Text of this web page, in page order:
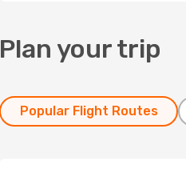
Plan your trip
Popular Flight Routes